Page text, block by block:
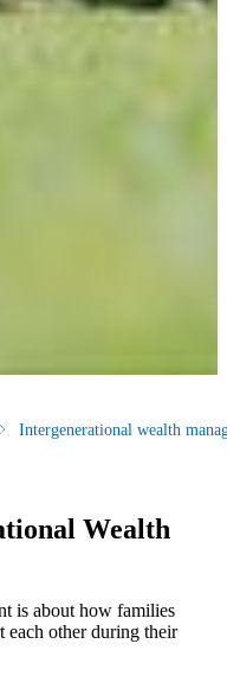
Intergenerational wealth
Wealth
is about how families
each other during their